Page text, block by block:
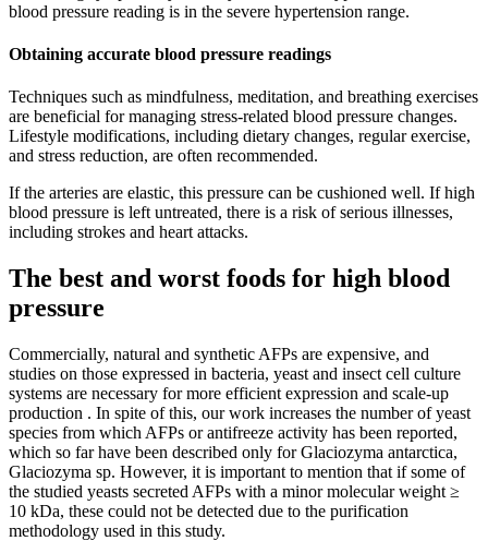
blood pressure reading is in the severe hypertension range.
Obtaining accurate blood pressure readings
Techniques such as mindfulness, meditation, and breathing exercises
are beneficial for managing stress-related blood pressure changes.
Lifestyle modifications, including dietary changes, regular exercise,
and stress reduction, are often recommended.
If the arteries are elastic, this pressure can be cushioned well. If high
blood pressure is left untreated, there is a risk of serious illnesses,
including strokes and heart attacks.
The best and worst foods for high blood
pressure
Commercially, natural and synthetic AFPs are expensive, and
studies on those expressed in bacteria, yeast and insect cell culture
systems are necessary for more efficient expression and scale-up
production . In spite of this, our work increases the number of yeast
species from which AFPs or antifreeze activity has been reported,
which so far have been described only for Glaciozyma antarctica,
Glaciozyma sp. However, it is important to mention that if some of
the studied yeasts secreted AFPs with a minor molecular weight ≥
10 kDa, these could not be detected due to the purification
methodology used in this study.